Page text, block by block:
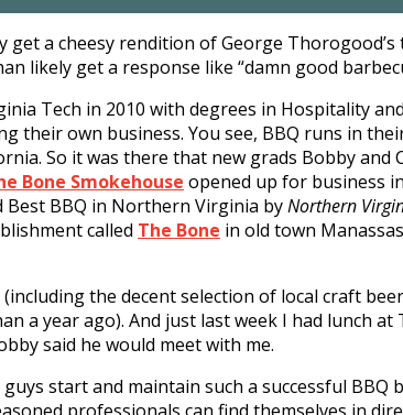
a cheesy rendition of George
likely get a response like “damn good
Tech in 2010 with degrees in Hospitality
own business. You see, BBQ runs in
So it was there that new grads Bobby
Bone Smokehouse opened up for business
Best BBQ in Northern Virginia byNorthern
called The Bone in old town
the decent selection of local craft
year ago). And just last week I had lunch at
said he would meet with me.
start and maintain such a successful BBQ